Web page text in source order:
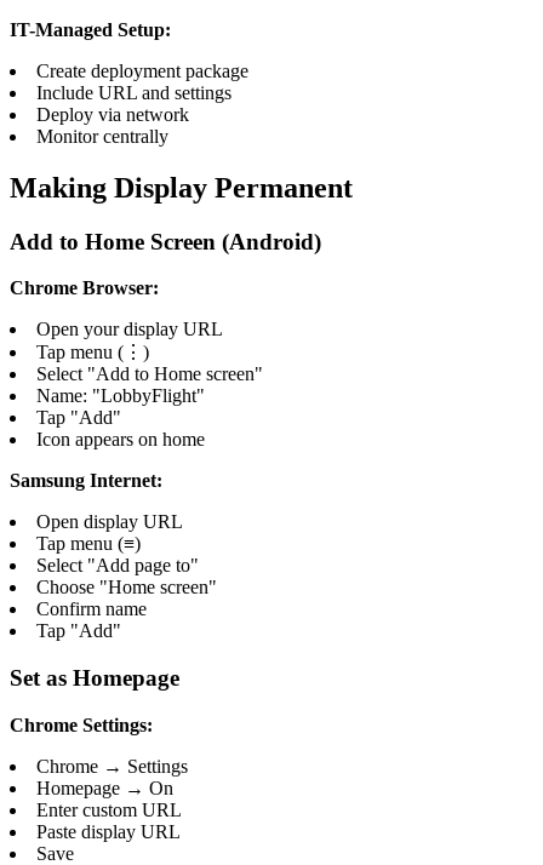
IT-Managed Setup:
Create deployment package
Include URL and settings
Deploy via network
Monitor centrally
Making Display Permanent
Add to Home Screen (Android)
Chrome Browser:
Open your display URL
Tap menu (⋮)
Select "Add to Home screen"
Name: "LobbyFlight"
Tap "Add"
Icon appears on home
Samsung Internet:
Open display URL
Tap menu (≡)
Select "Add page to"
Choose "Home screen"
Confirm name
Tap "Add"
Set as Homepage
Chrome Settings:
Chrome → Settings
Homepage → On
Enter custom URL
Paste display URL
Save